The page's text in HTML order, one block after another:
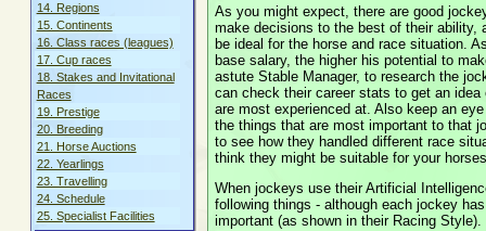
As you might expect, there are good
make decisions to the best of their ability,
be ideal for the horse and race situation.
base salary, the higher his potential to
astute Stable Manager, to research the
can check their career stats to get an
are most experienced at. Also keep an
the things that are most important to that
to see how they handled different race
think they might be suitable for your
When jockeys use their Artificial
following things - although each jockey
important (as shown in their Racing Style).
14. Regions
15. Continents
16. Class races (leagues)
17. Cup races
18. Stakes and Invitational
Races
19. Prestige
20. Breeding
21. Horse Auctions
22. Yearlings
23. Travelling
24. Schedule
25. Specialist Facilities